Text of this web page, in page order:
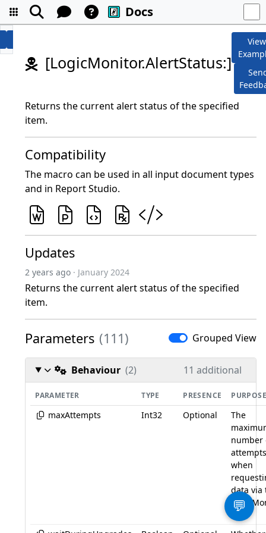
Docs
[LogicMonitor.AlertStatus:]
View
Returns the current alert status of the specified
item.
Compatibility
The macro can be used in all input document types
and in Report Studio.
Updates
2 years ago · January 2024
Returns the current alert status of the specified
item.
Parameters (111) Grouped View
Behaviour (2) 11 additional
PARAMETER TYPE PRESENCE PURPOSE
maxAttempts Int32 Optional
The
number
when
data via
API.
💬